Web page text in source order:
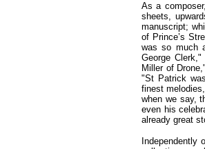
As a
sheets,
manuscript;
of Prince’s
was so much
George
Miller of
"St Patrick
finest
when we say,
even his
already great
Independently